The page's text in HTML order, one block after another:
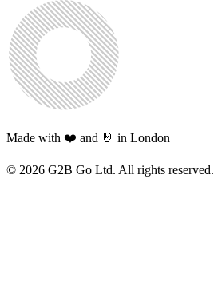
Made with ❤️ and 🤘 in London
© 2026 G2B Go Ltd. All rights reserved.